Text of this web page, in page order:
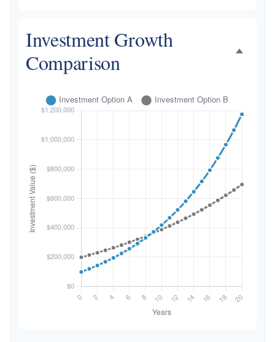
Investment Growth
Comparison